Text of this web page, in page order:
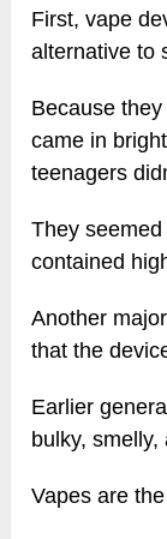
First, vape
alternative to
Because
came in
teenagers
They
contained
Another
that the
Earlier
bulky, smelly,
Vapes are